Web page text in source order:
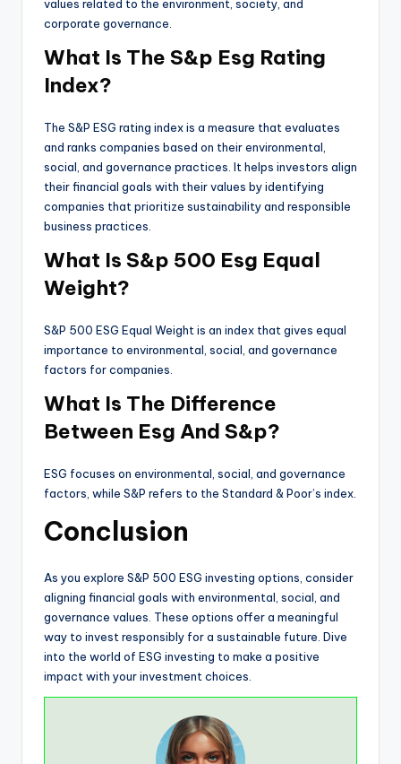
values related to the environment, society, and
corporate governance.
What Is The S&p Esg Rating
Index?
The S&P ESG rating index is a measure that evaluates
and ranks companies based on their environmental,
social, and governance practices. It helps investors align
their financial goals with their values by identifying
companies that prioritize sustainability and responsible
business practices.
What Is S&p 500 Esg Equal
Weight?
S&P 500 ESG Equal Weight is an index that gives equal
importance to environmental, social, and governance
factors for companies.
What Is The Difference
Between Esg And S&p?
ESG focuses on environmental, social, and governance
factors, while S&P refers to the Standard & Poor’s index.
Conclusion
As you explore S&P 500 ESG investing options, consider
aligning financial goals with environmental, social, and
governance values. These options offer a meaningful
way to invest responsibly for a sustainable future. Dive
into the world of ESG investing to make a positive
impact with your investment choices.